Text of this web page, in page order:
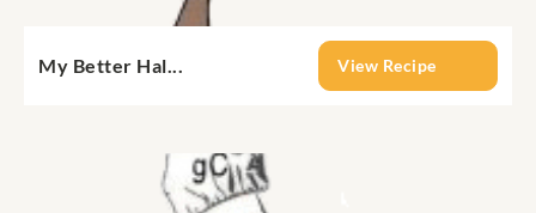
My Better Hal... View Recipe